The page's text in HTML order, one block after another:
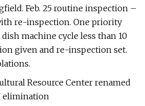
Feb. 25 routine inspection –
re-inspection. One priority
machine cycle less than 10
given and re-inspection set.
Resource Center renamed
elimination